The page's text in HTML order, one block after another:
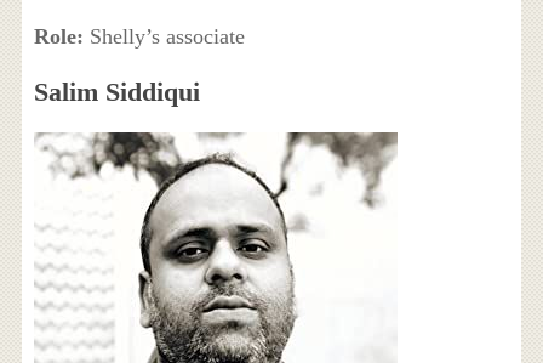
Role: Shelly’s associate
Salim Siddiqui